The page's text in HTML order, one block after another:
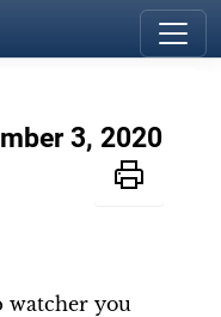
3, 2020
watcher you